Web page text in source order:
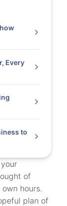
of
hours.
plan of
Every
to